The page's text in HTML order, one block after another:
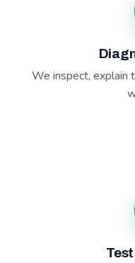
We inspect, explain